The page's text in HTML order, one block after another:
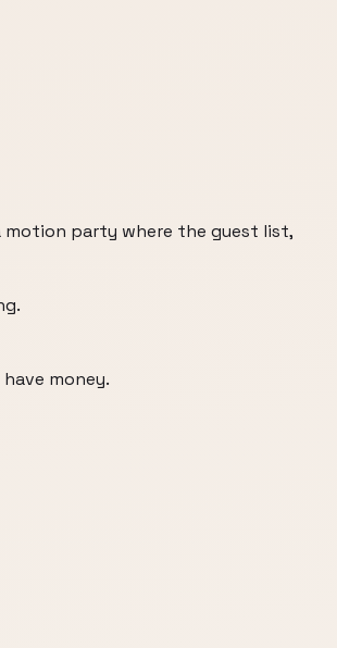
motion party where the guest list,
money.